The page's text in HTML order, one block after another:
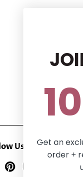
Us
FacebookPinterest
Get an
order +